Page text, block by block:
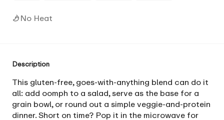
No Heat
Description
This gluten-free, goes-with-anything blend can do it
all: add oomph to a salad, serve as the base for a
grain bowl, or round out a simple veggie-and-protein
dinner. Short on time? Pop it in the microwave for